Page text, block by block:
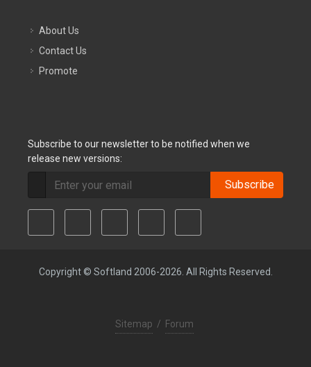
About Us
Contact Us
Promote
Subscribe to our newsletter to be notified when we
release new versions:
Subscribe
Copyright © Softland 2006-2026. All Rights Reserved.
Sitemap / Forum